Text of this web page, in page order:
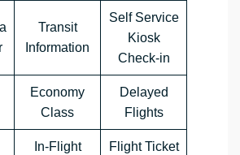
Transit
Information
Self Service
Kiosk
Check-in
Economy
Class
Delayed
Flights
In-Flight
Flight Ticket